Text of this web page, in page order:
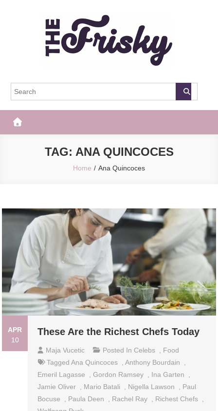
The Frisky
TAG: ANA QUINCOCES
Home Ana Quincoces
APR
10
These Are the Richest Chefs Today
Maja Vucetic Posted In Celebs
Food
TaggedAna Quincoces ,Anthony Bourdain
Emeril Lagasse
,Gordon Ramsey Ina Garten
Jamie Oliver
Mario Batali Nigella Lawson
Paul
Bocuse
Paula Deen Rachel Ray Richest Chefs